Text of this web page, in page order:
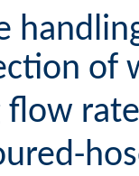
of
flow